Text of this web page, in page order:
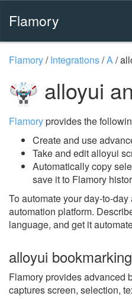
Flamory
Flamory/Integrations/A/
alloyui
Flamoryprovides the
Create and use
Take and edit alloyui
Automatically copy
save it to Flamory
To automate your day-to-
automation platform.
language, and get it
alloyui bookmarking
Flamory provides advanced
captures screen, selection,